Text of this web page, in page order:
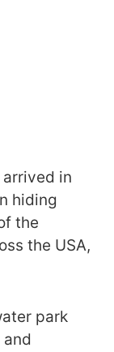
in
hiding
the
the USA,
park